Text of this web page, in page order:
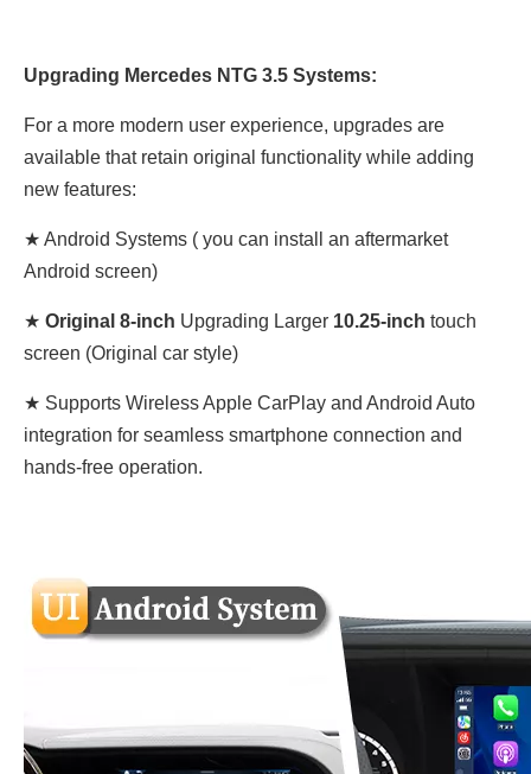
Upgrading Mercedes NTG 3.5 Systems:
For a more modern user experience, upgrades are
available that retain original functionality while adding
new features:
★ Android Systems ( you can install an aftermarket
Android screen)
★ Original 8-inch Upgrading Larger 10.25-inch touch
screen (Original car style)
★ Supports Wireless Apple CarPlay and Android Auto
integration for seamless smartphone connection and
hands-free operation.